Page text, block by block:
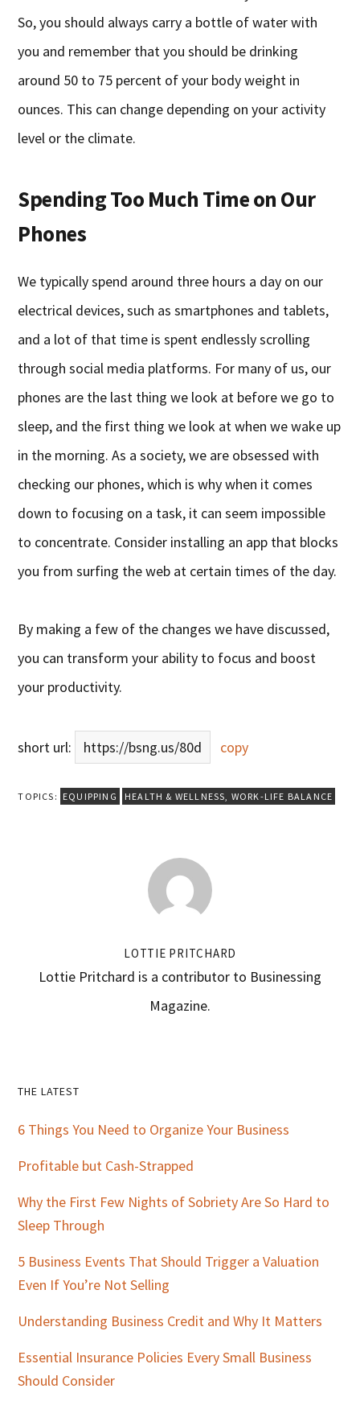
So, you should always carry a bottle of water with
you and remember that you should be drinking
around 50 to 75 percent of your body weight in
ounces. This can change depending on your activity
level or the climate.
Spending Too Much Time on Our
Phones
We typically spend around three hours a day on our
electrical devices, such as smartphones and tablets,
and a lot of that time is spent endlessly scrolling
through social media platforms. For many of us, our
phones are the last thing we look at before we go to
sleep, and the first thing we look at when we wake up
in the morning. As a society, we are obsessed with
checking our phones, which is why when it comes
down to focusing on a task, it can seem impossible
to concentrate. Consider installing an app that blocks
you from surfing the web at certain times of the day.
By making a few of the changes we have discussed,
you can transform your ability to focus and boost
your productivity.
short url: https://bsng.us/80d copy
TOPICS: EQUIPPING HEALTH & WELLNESS, WORK-LIFE BALANCE
LOTTIE PRITCHARD
Lottie Pritchard is a contributor to Businessing
Magazine.
Primary
Sidebar
THE LATEST
6 Things You Need to Organize Your Business
Profitable but Cash-Strapped
Why the First Few Nights of Sobriety Are So Hard to
Sleep Through
5 Business Events That Should Trigger a Valuation
Even If You’re Not Selling
Understanding Business Credit and Why It Matters
Essential Insurance Policies Every Small Business
Should Consider